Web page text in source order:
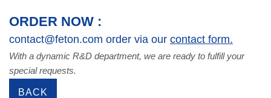
ORDER NOW :
contact@feton.com order via our contact form.
With a dynamic R&D department, we are ready to fulfill your
special requests.
BACK